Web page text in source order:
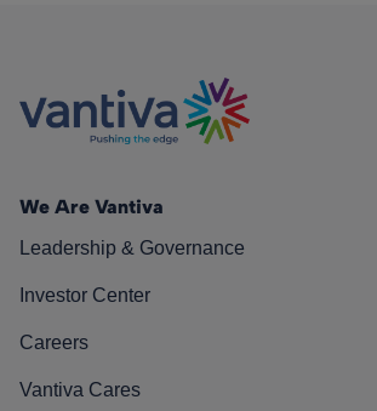
We Are Vantiva
Leadership & Governance
Investor Center
Careers
Vantiva Cares